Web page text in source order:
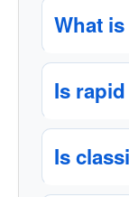
What
Is
Is